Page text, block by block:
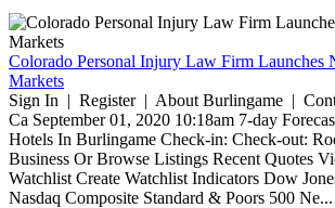
Colorado Personal Injury Law Firm Launches
Markets
Sign In | Register | About Burlingame |
Ca September 01, 2020 10:18am 7-day
Hotels In Burlingame Check-in: Check-out:
Business Or Browse Listings Recent Quotes
Watchlist Create Watchlist Indicators Dow
Nasdaq Composite Standard & Poors 500 Ne...